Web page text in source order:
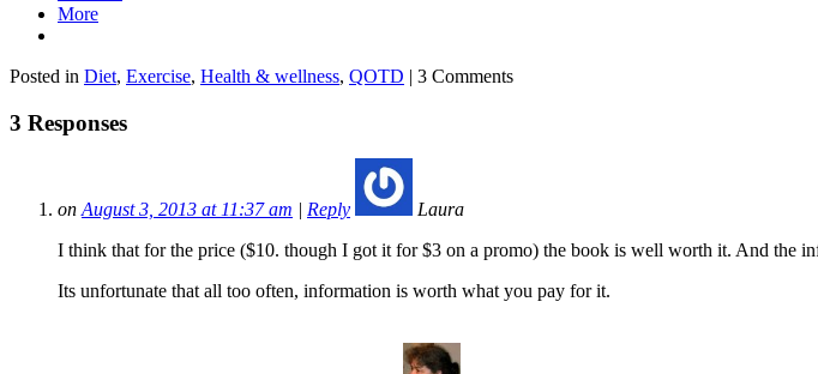
More
Posted in Diet, Exercise, Health & wellness, QOTD | 3 Comments
3 Responses
onAugust 3, 2013 at 11:37 am Reply
Laura
I think that for the price ($10. though I got it for $3 on a promo) the book is well worth it. And the
Its unfortunate that all too often, information is worth what you pay for it.